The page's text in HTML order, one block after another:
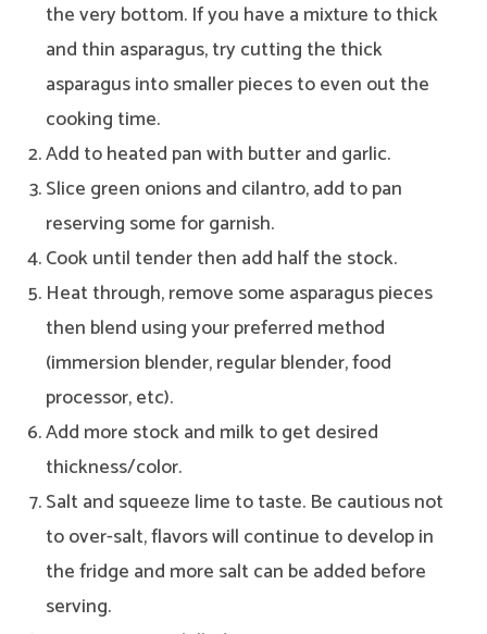
the very bottom. If you have a mixture to thick
and thin asparagus, try cutting the thick
asparagus into smaller pieces to even out the
cooking time.
Add to heated pan with butter and garlic.
Slice green onions and cilantro, add to pan
reserving some for garnish.
Cook until tender then add half the stock.
Heat through, remove some asparagus pieces
then blend using your preferred method
(immersion blender, regular blender, food
processor, etc).
Add more stock and milk to get desired
thickness/color.
Salt and squeeze lime to taste. Be cautious not
to over-salt, flavors will continue to develop in
the fridge and more salt can be added before
serving.